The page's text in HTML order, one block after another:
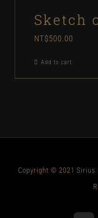
Sketch
NT$500.00
Add to cart
Copyright © 2021 Sirius